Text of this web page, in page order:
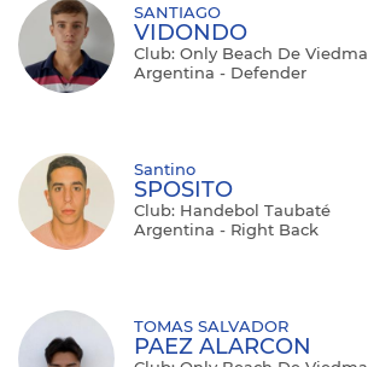
SANTIAGO
VIDONDO
Club: Only Beach De Viedma
Argentina - Defender
Santino
SPOSITO
Club: Handebol Taubaté
Argentina - Right Back
TOMAS SALVADOR
PAEZ ALARCON